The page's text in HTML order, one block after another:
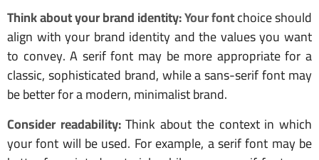
Think about your brand identity:Your fontchoice should
align with your brand identity and the values you want
to convey. A serif font may be more appropriate for a
classic, sophisticated brand, while a sans-serif font may
be better for a modern, minimalist brand.
Consider readability:Think about the context in which
your font will be used. For example, a serif font may be